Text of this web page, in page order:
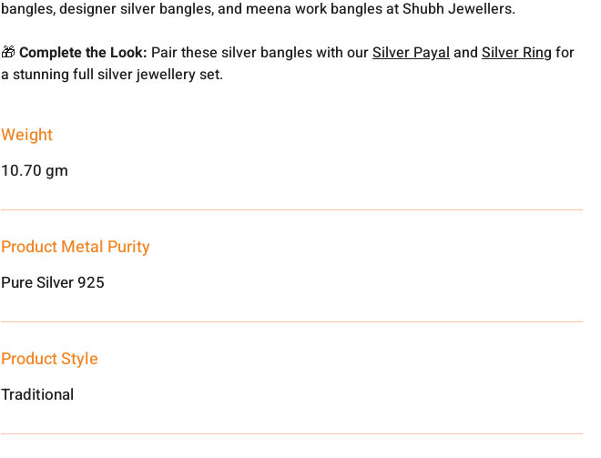
bangles, designer silver bangles, and meena work bangles at Shubh Jewellers.
🎁Complete the Look: Pair these silver bangles with ourSilver PayalandSilver Ring for
a stunning full silver jewellery set.
Weight
10.70 gm
Product Metal Purity
Pure Silver 925
Product Style
Traditional